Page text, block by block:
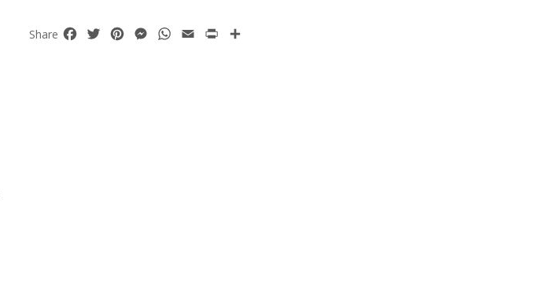
Share Facebook
TwitterPinterestMessenger
WhatsApp
Email Print